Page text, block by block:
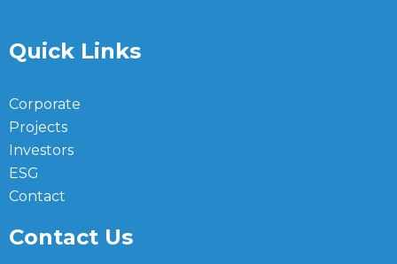
Quick Links
Corporate
Projects
Investors
ESG
Contact
Contact Us